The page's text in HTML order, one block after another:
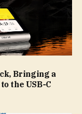
Bringing a
the USB-C